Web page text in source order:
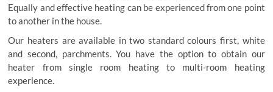
Equally and effective heating can be experienced from one point
to another in the house.
Our heaters are available in two standard colours first, white
and second, parchments. You have the option to obtain our
heater from single room heating to multi-room heating
experience.